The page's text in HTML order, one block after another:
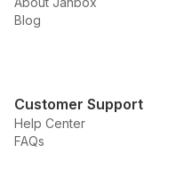
Blog
Customer Support
Help Center
FAQs